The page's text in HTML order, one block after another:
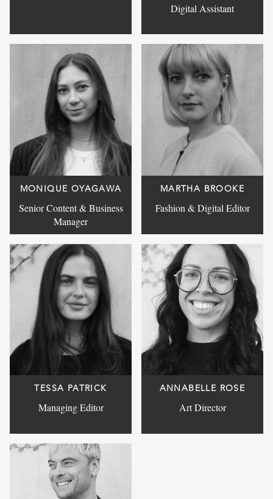
Digital Assistant
MONIQUE OYAGAWA
Senior Content & Business
Manager
MARTHA BROOKE
Fashion & Digital Editor
TESSA PATRICK
Managing Editor
ANNABELLE ROSE
Art Director